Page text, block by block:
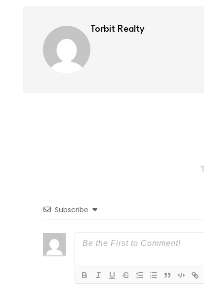
Torbit Realty
Subscribe